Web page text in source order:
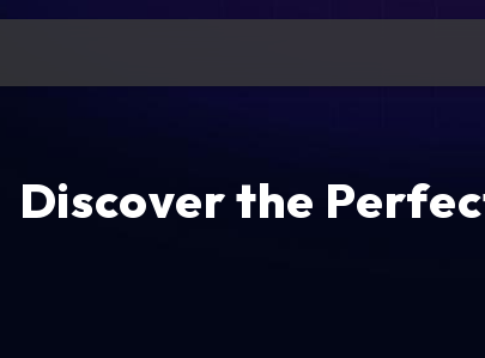
Discover the